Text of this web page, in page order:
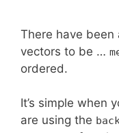
There have
vectors to be …
ordered.
It’s simple when
are using the